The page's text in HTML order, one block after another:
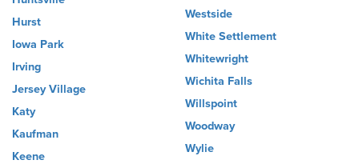
Hurst
Iowa Park
Irving
Jersey Village
Katy
Kaufman
Keene
Westside
White Settlement
Whitewright
Wichita Falls
Willspoint
Woodway
Wylie